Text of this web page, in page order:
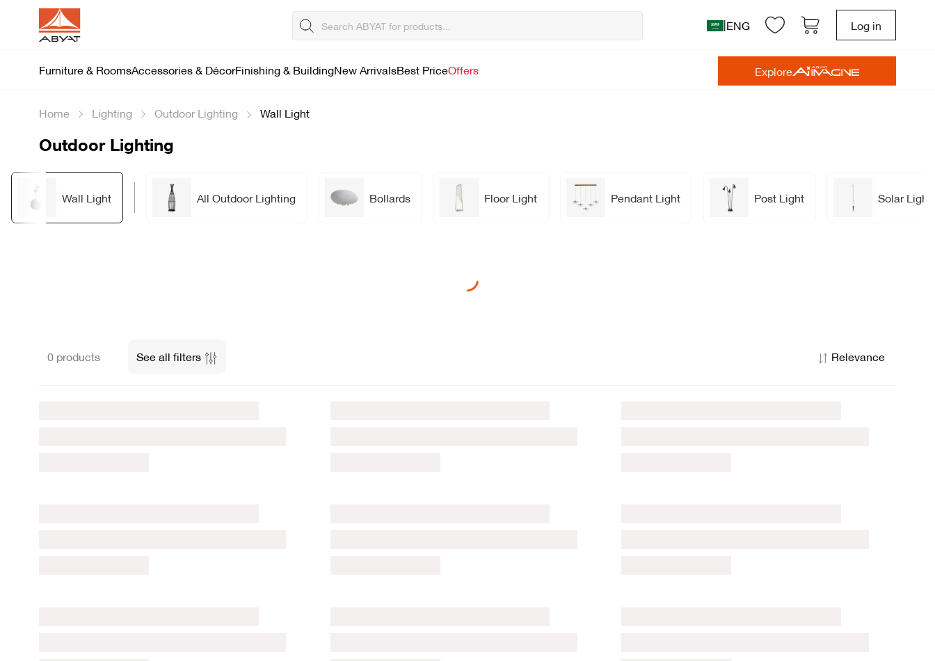
|ENG Log in
Furniture & RoomsAccessories & DécorFinishing & BuildingNew ArrivalsBest PriceOffers Explore
Home Lighting Outdoor Lighting Wall Light
Outdoor Lighting
Wall Light All Outdoor Lighting Bollards Floor Light Pendant Light Post Light Solar Light
Loading...
0 products See all filters Relevance